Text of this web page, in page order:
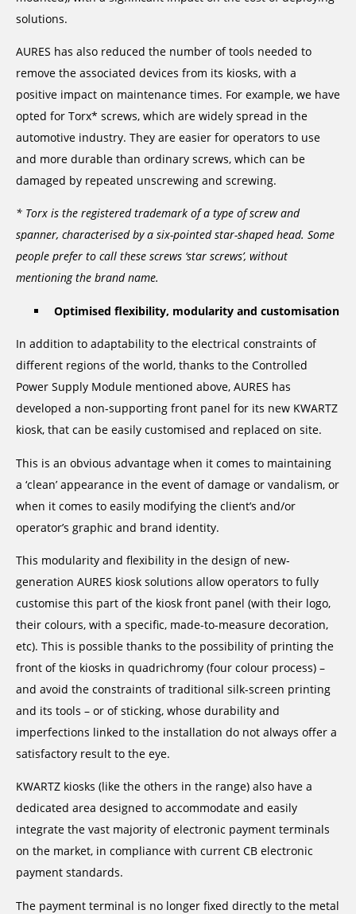
solutions.
AURES has also reduced the number of tools needed to
remove the associated devices from its kiosks, with a
positive impact on maintenance times. For example, we have
opted for Torx* screws, which are widely spread in the
automotive industry. They are easier for operators to use
and more durable than ordinary screws, which can be
damaged by repeated unscrewing and screwing.
* Torx is the registered trademark of a type of screw and
spanner, characterised by a six-pointed star-shaped head. Some
people prefer to call these screws ‘star screws’, without
mentioning the brand name.
Optimised flexibility, modularity and customisation
In addition to adaptability to the electrical constraints of
different regions of the world, thanks to the Controlled
Power Supply Module mentioned above, AURES has
developed a non-supporting front panel for its new KWARTZ
kiosk, that can be easily customised and replaced on site.
This is an obvious advantage when it comes to maintaining
a ‘clean’ appearance in the event of damage or vandalism, or
when it comes to easily modifying the client’s and/or
operator’s graphic and brand identity.
This modularity and flexibility in the design of new-
generation AURES kiosk solutions allow operators to fully
customise this part of the kiosk front panel (with their logo,
their colours, with a specific, made-to-measure decoration,
etc). This is possible thanks to the possibility of printing the
front of the kiosks in quadrichromy (four colour process) –
and avoid the constraints of traditional silk-screen printing
and its tools – or of sticking, whose durability and
imperfections linked to the installation do not always offer a
satisfactory result to the eye.
KWARTZ kiosks (like the others in the range) also have a
dedicated area designed to accommodate and easily
integrate the vast majority of electronic payment terminals
on the market, in compliance with current CB electronic
payment standards.
The payment terminal is no longer fixed directly to the metal